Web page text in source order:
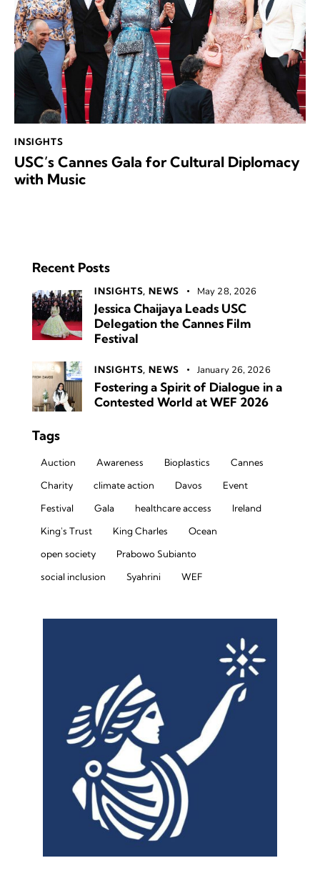
INSIGHTS
USC’s Cannes Gala for Cultural Diplomacy
with Music
Recent Posts
INSIGHTS,NEWS May 28, 2026
Jessica Chaijaya Leads USC
Delegation the Cannes Film
Festival
INSIGHTS,NEWS January 26, 2026
Fostering a Spirit of Dialogue in a
Contested World at WEF 2026
Tags
Auction Awareness Bioplastics
Cannes
Charity
climate action Davos
Event
Festival
Gala healthcare access
Ireland
King's Trust
King Charles
Ocean
open society
Prabowo Subianto
social inclusion
Syahrini WEF